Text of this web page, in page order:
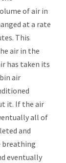
of air in
at a rate
This
air in the
has taken its
air
it. If the air
all of
and
breathing
eventually